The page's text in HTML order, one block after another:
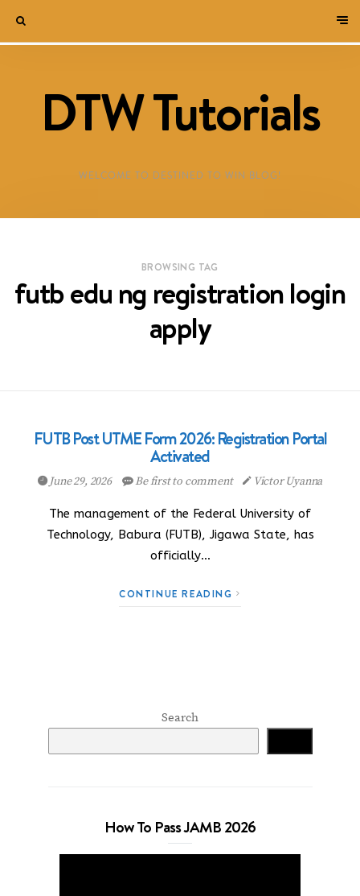
DTW Tutorials
WELCOME TO DESTINED TO WIN BLOG!
BROWSING TAG
futb edu ng registration login
apply
FUTB Post UTME Form 2026: Registration Portal
Activated
June 29, 2026 Be first to comment Victor Uyanna
The management of the Federal University of
Technology, Babura (FUTB), Jigawa State, has
officially…
CONTINUE READING
Search
How To Pass JAMB 2026